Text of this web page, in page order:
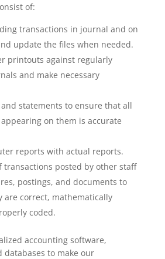
of:
transactions in journal and on
update the files when needed.
printouts against regularly
and make necessary
and statements to ensure that all
on them is accurate
reports with actual reports.
transactions posted by other staff
postings, and documents to
are correct, mathematically
coded.
accounting software,
databases to make our